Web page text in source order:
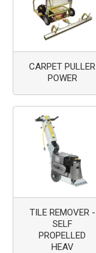
CARPET PULLER
POWER
TILE REMOVER -
SELF
PROPELLED
HEAV